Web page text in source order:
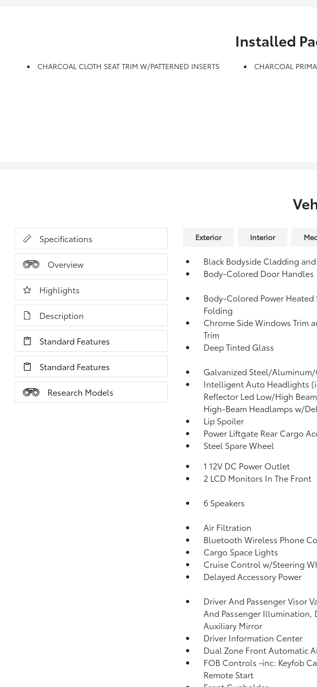
Installed
CHARCOAL CLOTH SEAT TRIM W/PATTERNED INSERTS CHARCOAL
Specifications
Overview
Highlights
Description
Standard Features
Standard Features
Research Models
Exterior Interior
Black Bodyside Cladding
Body-Colored Door Handles
Body-Colored Power
Folding
Chrome Side Windows Trim
Trim
Deep Tinted Glass
Galvanized Steel/
Intelligent Auto Headlights
Reflector Led Low/High
High-Beam Headlamps w/
Lip Spoiler
Power Liftgate Rear Cargo
Steel Spare Wheel
1 12V DC Power Outlet
2 LCD Monitors In The Front
6 Speakers
Air Filtration
Bluetooth Wireless Phone
Cargo Space Lights
Cruise Control w/Steering
Delayed Accessory Power
Driver And Passenger Visor
And Passenger Illumination,
Auxiliary Mirror
Driver Information Center
Dual Zone Front Automatic
FOB Controls -inc: Keyfob
Remote Start